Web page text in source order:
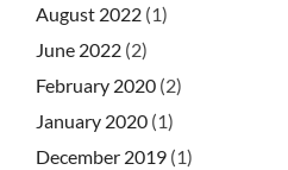
August 2022 (1)
June 2022 (2)
February 2020 (2)
January 2020 (1)
December 2019 (1)